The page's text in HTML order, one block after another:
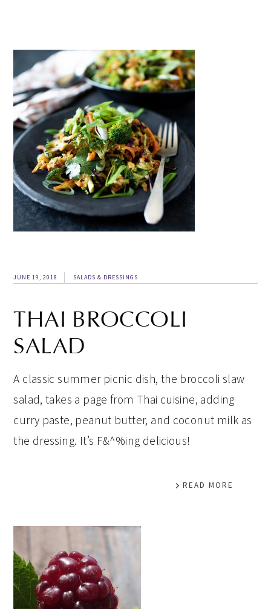
JUNE 19, 2018 SALADS & DRESSINGS
THAI BROCCOLI
SALAD
A classic summer picnic dish, the broccoli slaw
salad, takes a page from Thai cuisine, adding
curry paste, peanut butter, and coconut milk as
the dressing. It’s F&^%ing delicious!
READ MORE